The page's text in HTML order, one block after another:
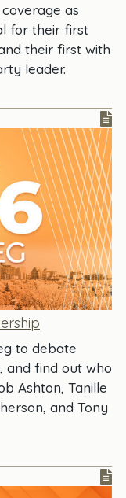
coverage as
for their first
their first with
leader.
to debate
and find out who
Ashton, Tanille
and Tony